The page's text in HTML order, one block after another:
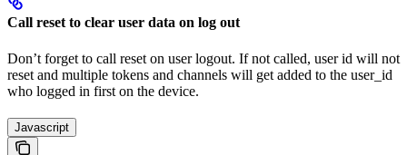
Call reset to clear user data on log out
Don’t forget to call reset on user logout. If not called, user id will not
reset and multiple tokens and channels will get added to the user_id
who logged in first on the device.
Javascript